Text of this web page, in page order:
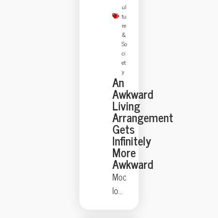
strangely
theatrical
just
ask
the
Florida
family
held
at
gunpoint
by
a
self-
appointed
ul
tu
re
&
So
ci
et
y
An
Awkward
Living
Arrangement
Gets
Infinitely
More
Awkward
Modern
love